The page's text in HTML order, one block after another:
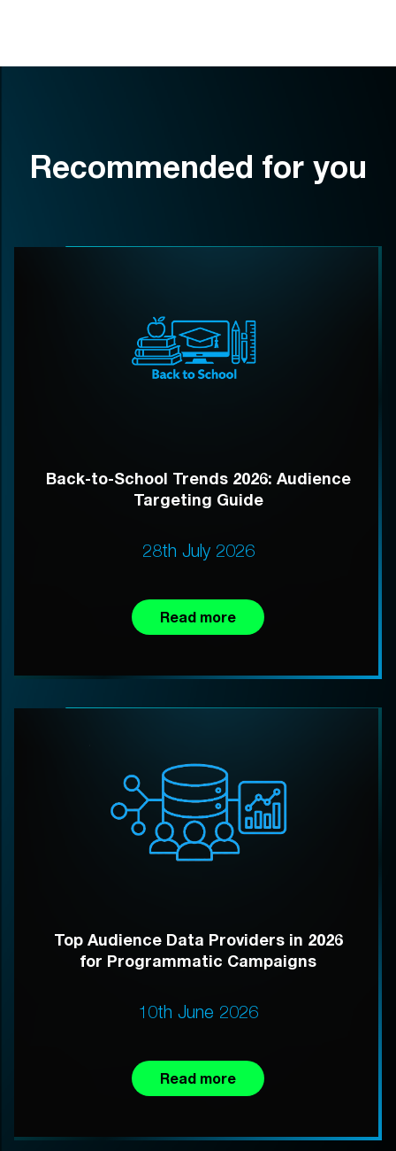
Recommended for you
Back-to-School Trends 2026: Audience
Targeting Guide
28th July 2026
Read more
Top Audience Data Providers in 2026
for Programmatic Campaigns
10th June 2026
Read more